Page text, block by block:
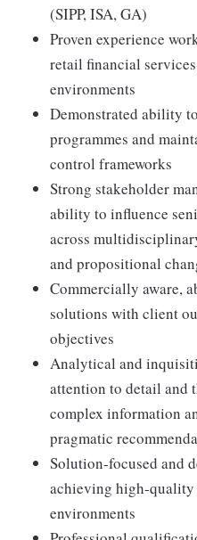
(SIPP, ISA, GA)
Proven experience
retail financial
environments
Demonstrated ability
programmes and
control frameworks
Strong stakeholder
ability to influence
across
and propositional
Commercially aware,
solutions with client
objectives
Analytical and
attention to detail and
complex information
pragmatic
Solution-focused and
achieving high-quality
environments